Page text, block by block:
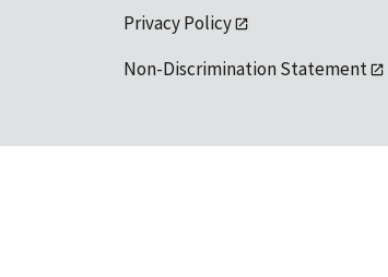
Privacy Policy
Non-Discrimination Statement